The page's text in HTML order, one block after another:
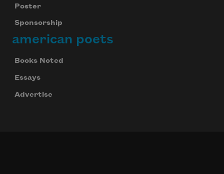
Poster
Sponsorship
american poets
Books Noted
Essays
Advertise